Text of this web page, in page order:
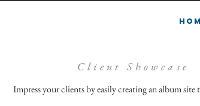
Client Showcase
Impress your clients by easily creating an album